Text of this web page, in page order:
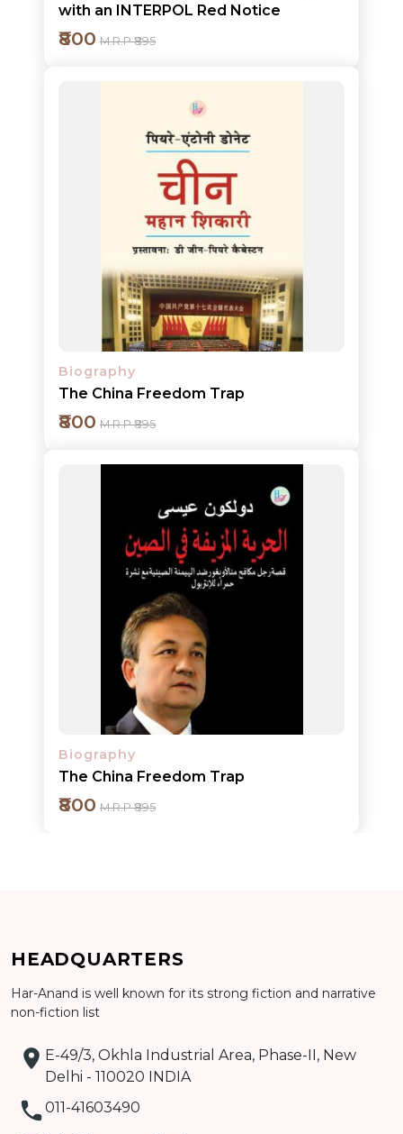
CATALOGUE
with an INTERPOL Red Notice
₹800 M.R.P ₹895
Add to cart
Detail
Biography
The China Freedom Trap
₹800 M.R.P ₹895
Add to cart
Detail
Biography
The China Freedom Trap
₹800 M.R.P ₹895
Add to cart
Detail
HEADQUARTERS
Har-Anand is well known for its strong fiction and narrative
non-fiction list
E-49/3, Okhla Industrial Area, Phase-II, New
Delhi - 110020 INDIA
011-41603490